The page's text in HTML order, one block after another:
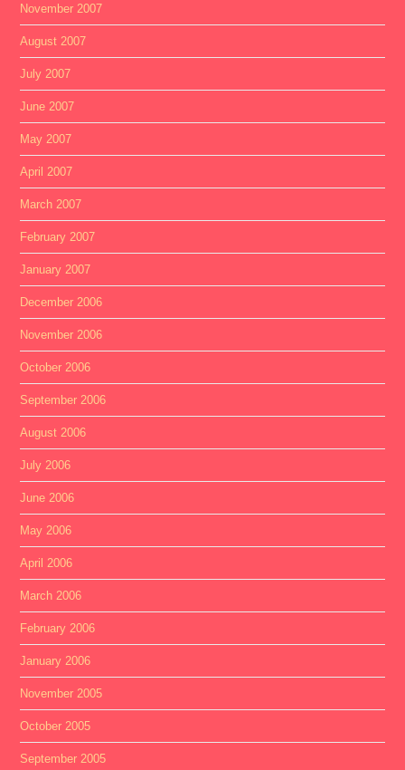
November 2007
August 2007
July 2007
June 2007
May 2007
April 2007
March 2007
February 2007
January 2007
December 2006
November 2006
October 2006
September 2006
August 2006
July 2006
June 2006
May 2006
April 2006
March 2006
February 2006
January 2006
November 2005
October 2005
September 2005